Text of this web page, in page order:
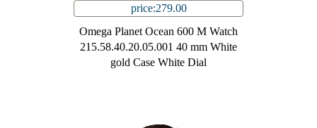
price:279.00
Omega Planet Ocean 600 M Watch
215.58.40.20.05.001 40 mm White
gold Case White Dial